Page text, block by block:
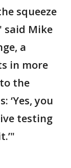
squeeze
said Mike
a
in more
the
‘Yes, you
testing